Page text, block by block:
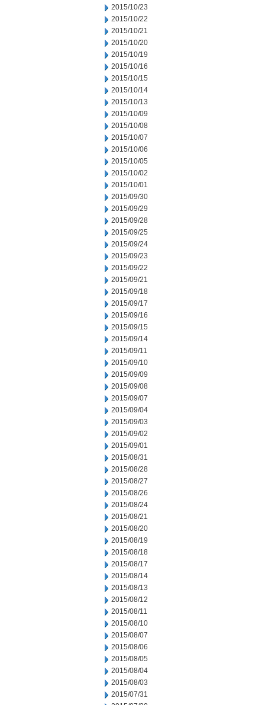
2015/10/23
2015/10/22
2015/10/21
2015/10/20
2015/10/19
2015/10/16
2015/10/15
2015/10/14
2015/10/13
2015/10/09
2015/10/08
2015/10/07
2015/10/06
2015/10/05
2015/10/02
2015/10/01
2015/09/30
2015/09/29
2015/09/28
2015/09/25
2015/09/24
2015/09/23
2015/09/22
2015/09/21
2015/09/18
2015/09/17
2015/09/16
2015/09/15
2015/09/14
2015/09/11
2015/09/10
2015/09/09
2015/09/08
2015/09/07
2015/09/04
2015/09/03
2015/09/02
2015/09/01
2015/08/31
2015/08/28
2015/08/27
2015/08/26
2015/08/24
2015/08/21
2015/08/20
2015/08/19
2015/08/18
2015/08/17
2015/08/14
2015/08/13
2015/08/12
2015/08/11
2015/08/10
2015/08/07
2015/08/06
2015/08/05
2015/08/04
2015/08/03
2015/07/31